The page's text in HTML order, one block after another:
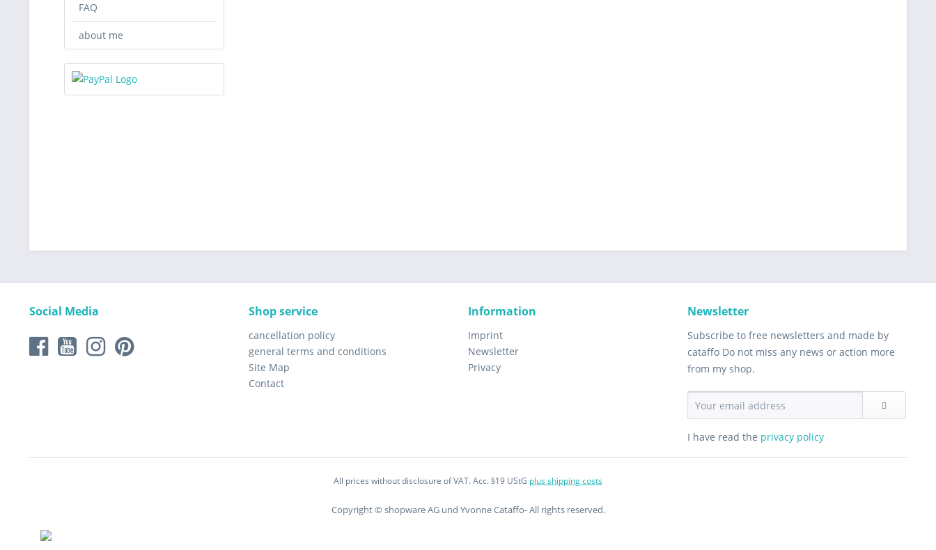
FAQ
about me
Social Media Shop service
cancellation policy
general terms and conditions
Site Map
Contact
Information
Imprint
Newsletter
Privacy
Newsletter
Subscribe to free newsletters and made by
cataffo Do not miss any news or action more
from my shop.
I have read the privacy policy
All prices without disclosure of VAT. Acc. §19 UStG plus shipping costs
Copyright © shopware AG und Yvonne Cataffo- All rights reserved.